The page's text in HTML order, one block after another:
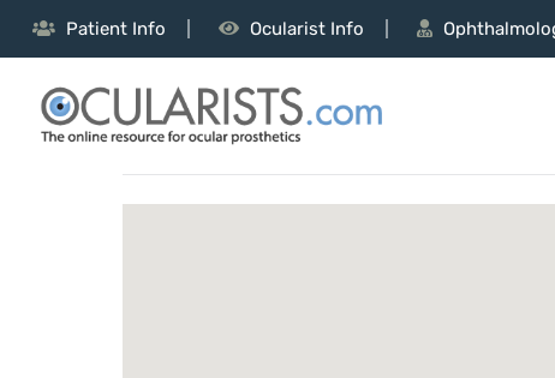
Patient Info Ocularist Info